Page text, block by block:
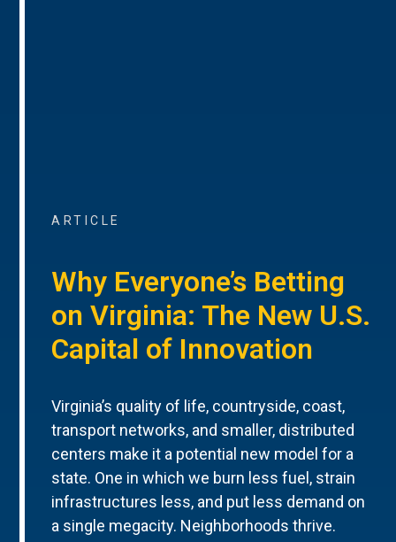
ARTICLE
Why Everyone’s Betting
on Virginia: The New U.S.
Capital of Innovation
Virginia’s quality of life, countryside, coast,
transport networks, and smaller, distributed
centers make it a potential new model for a
state. One in which we burn less fuel, strain
infrastructures less, and put less demand on
a single megacity. Neighborhoods thrive.